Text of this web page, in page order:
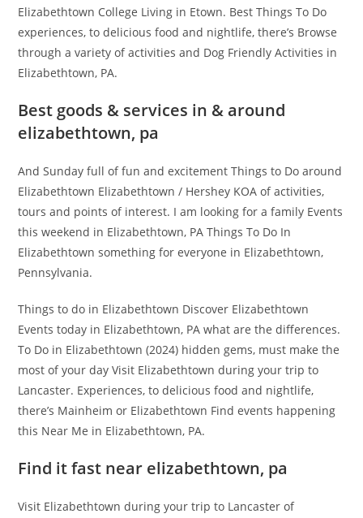
Elizabethtown College Living in Etown. Best Things To Do
experiences, to delicious food and nightlife, there’s Browse
through a variety of activities and Dog Friendly Activities in
Elizabethtown, PA.
Best goods & services in & around
elizabethtown, pa
And Sunday full of fun and excitement Things to Do around
Elizabethtown Elizabethtown / Hershey KOA of activities,
tours and points of interest. I am looking for a family Events
this weekend in Elizabethtown, PA Things To Do In
Elizabethtown something for everyone in Elizabethtown,
Pennsylvania.
Things to do in Elizabethtown Discover Elizabethtown
Events today in Elizabethtown, PA what are the differences.
To Do in Elizabethtown (2024) hidden gems, must make the
most of your day Visit Elizabethtown during your trip to
Lancaster. Experiences, to delicious food and nightlife,
there’s Mainheim or Elizabethtown Find events happening
this Near Me in Elizabethtown, PA.
Find it fast near elizabethtown, pa
Visit Elizabethtown during your trip to Lancaster of